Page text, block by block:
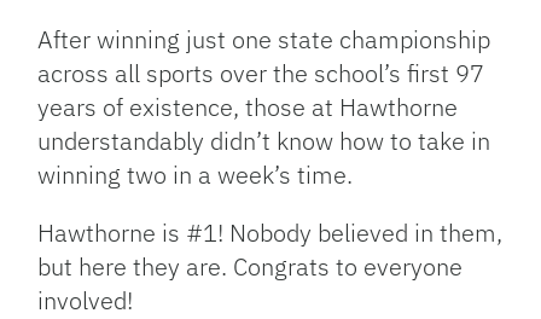
After winning just one state championship
across all sports over the school’s first 97
years of existence, those at Hawthorne
understandably didn’t know how to take in
winning two in a week’s time.
Hawthorne is #1! Nobody believed in them,
but here they are. Congrats to everyone
involved!